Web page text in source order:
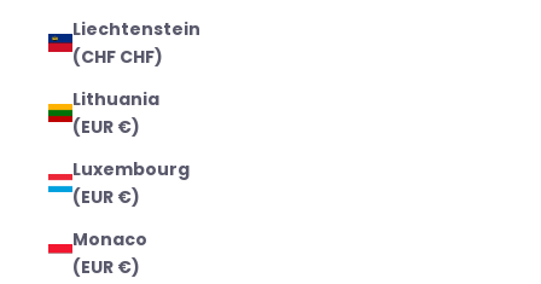
Liechtenstein
(CHF CHF)
Lithuania
(EUR €)
Luxembourg
(EUR €)
Monaco
(EUR €)